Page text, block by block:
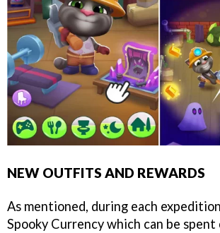
NEW OUTFITS AND REWARDS
As mentioned, during each
Spooky Currency which can be